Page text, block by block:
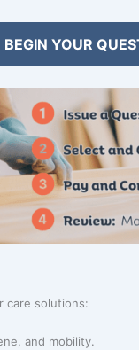
BEGIN YOUR
care solutions:
and mobility.